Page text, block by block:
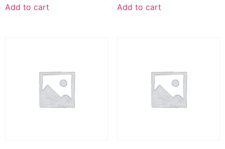
Add to cart Add to cart